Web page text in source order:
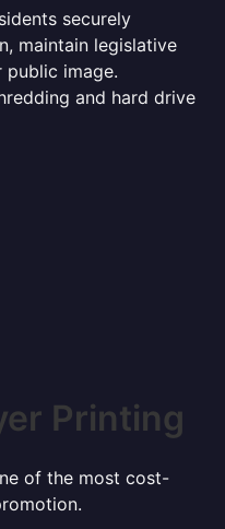
securely
maintain legislative
image.
and hard drive
Printing
of the most cost-